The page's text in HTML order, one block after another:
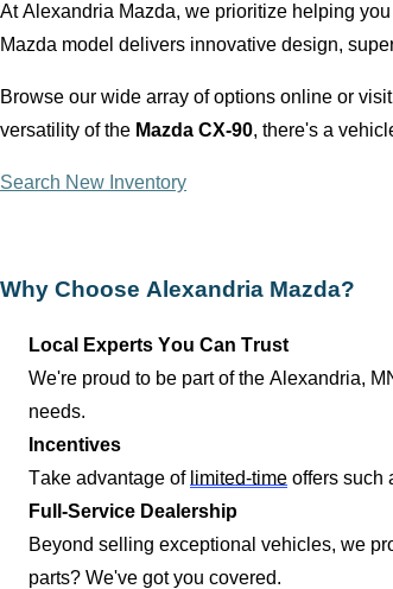
AtAlexandria Mazda, we prioritize helping
Mazda model delivers innovative design,
Browse our wide array of options online or
versatility of the Mazda CX-90, there's a
Search New Inventory
Why Choose Alexandria Mazda?
Local Experts You Can Trust
We're proud to be part of the Alexandria,
needs.
Incentives
Take advantage of limited-time offers such
Full-Service Dealership
Beyond selling exceptional vehicles, we
parts? We've got you covered.